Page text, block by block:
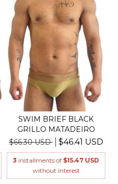
SWIM BRIEF BLACK
GRILLO MATADEIRO
$66.30 USD
$46.41 USD
3 installments of $15.47 USD
without interest